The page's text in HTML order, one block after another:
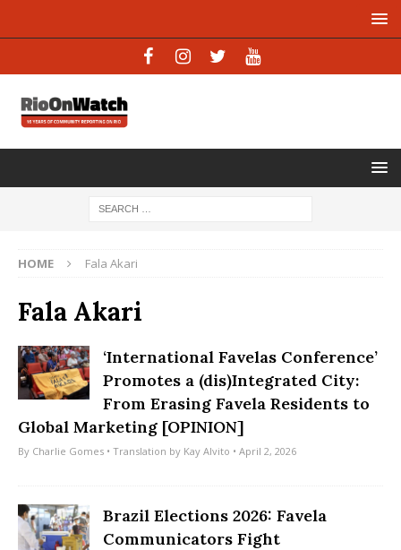
HOME Fala Akari
Fala Akari
‘International Favelas Conference’
Promotes a (dis)Integrated City:
From Erasing Favela Residents to
Global Marketing [OPINION]
By Charlie Gomes • Translation by Kay Alvito • April 2, 2026
Brazil Elections 2026: Favela
Communicators Fight